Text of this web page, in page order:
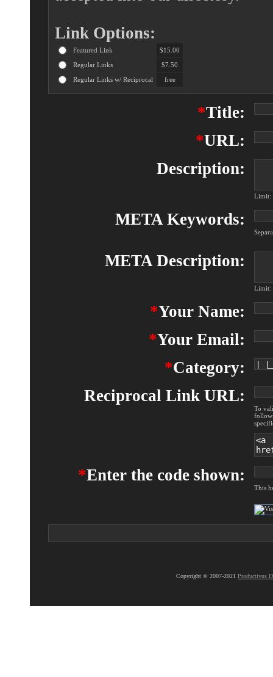
Link Options:
Featured Link
$15.00
Regular Links
$7.50
Regular Links w/ Reciprocal
free
*Title:
*URL:
Description:
Limit:
META Keywords:
META Description:
Limit:
*Your Name:
*Your Email:
*Category:
Reciprocal Link URL:
To
*Enter the code shown:
This
Copyright © 2007-2021 Productivus